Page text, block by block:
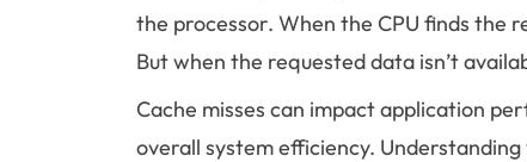
the processor. When the CPU finds the
But when the requested data isn’t
Cache misses can impact application
overall system efficiency.